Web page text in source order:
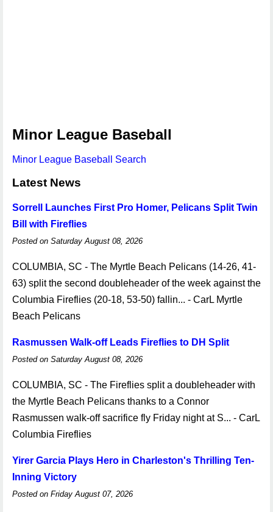
Minor League Baseball
Minor League Baseball Search
Latest News
Sorrell Launches First Pro Homer, Pelicans Split Twin
Bill with Fireflies
Posted on Saturday August 08, 2026
COLUMBIA, SC - The Myrtle Beach Pelicans (14-26, 41-
63) split the second doubleheader of the week against the
Columbia Fireflies (20-18, 53-50) fallin... - CarL Myrtle
Beach Pelicans
Rasmussen Walk-off Leads Fireflies to DH Split
Posted on Saturday August 08, 2026
COLUMBIA, SC - The Fireflies split a doubleheader with
the Myrtle Beach Pelicans thanks to a Connor
Rasmussen walk-off sacrifice fly Friday night at S... - CarL
Columbia Fireflies
Yirer Garcia Plays Hero in Charleston's Thrilling Ten-
Inning Victory
Posted on Friday August 07, 2026